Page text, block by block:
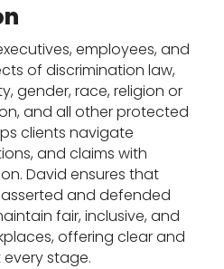
employees, and
of discrimination law,
gender, race, religion or
and all other protected
clients navigate
and claims with
David ensures that
and defended
fair, inclusive, and
offering clear and
stage.